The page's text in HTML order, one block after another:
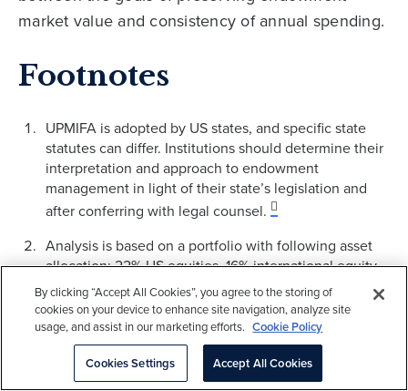
market value and consistency of annual spending.
Footnotes
UPMIFA is adopted by US states, and specific state
statutes can differ. Institutions should determine their
interpretation and approach to endowment
management in light of their state’s legislation and
after conferring with legal counsel.
Analysis is based on a portfolio with following asset
allocation: 22% US equities, 16% international equity,
7% emerging markets equity, 11% bonds, 20% hedge
funds, 8% private equity and venture capital, 9% real
assets and inflation linked bonds and 7% cash and
other investments. Analysis considers Cambridge
Associates “equilibrium” scenario as well as our
“return-to-normal” scenario to model a low return
By clicking “Accept All Cookies”, you agree to the storing of
cookies on your device to enhance site navigation, analyze site
usage, and assist in our marketing efforts. Cookie Policy
Cookies Settings Accept All Cookies